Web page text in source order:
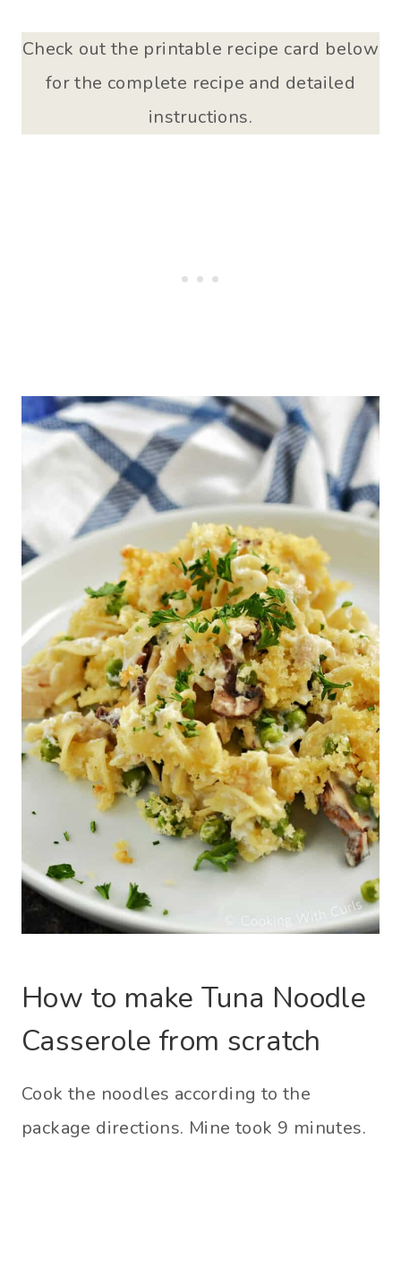
Check out the printable recipe card below
for the complete recipe and detailed
instructions.
How to make Tuna Noodle
Casserole from scratch
Cook the noodles according to the
package directions. Mine took 9 minutes.